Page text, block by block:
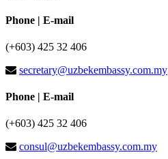
Phone | E-mail
(+603) 425 32 406
secretary@uzbekembassy.com.my
Phone | E-mail
(+603) 425 32 406
consul@uzbekembassy.com.my